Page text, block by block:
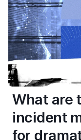
What are
incident
for